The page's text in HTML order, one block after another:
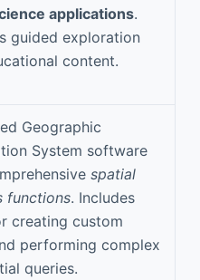
applications.
guided exploration
content.
Geographic
System software
spatial
functions. Includes
creating custom
performing complex
queries.